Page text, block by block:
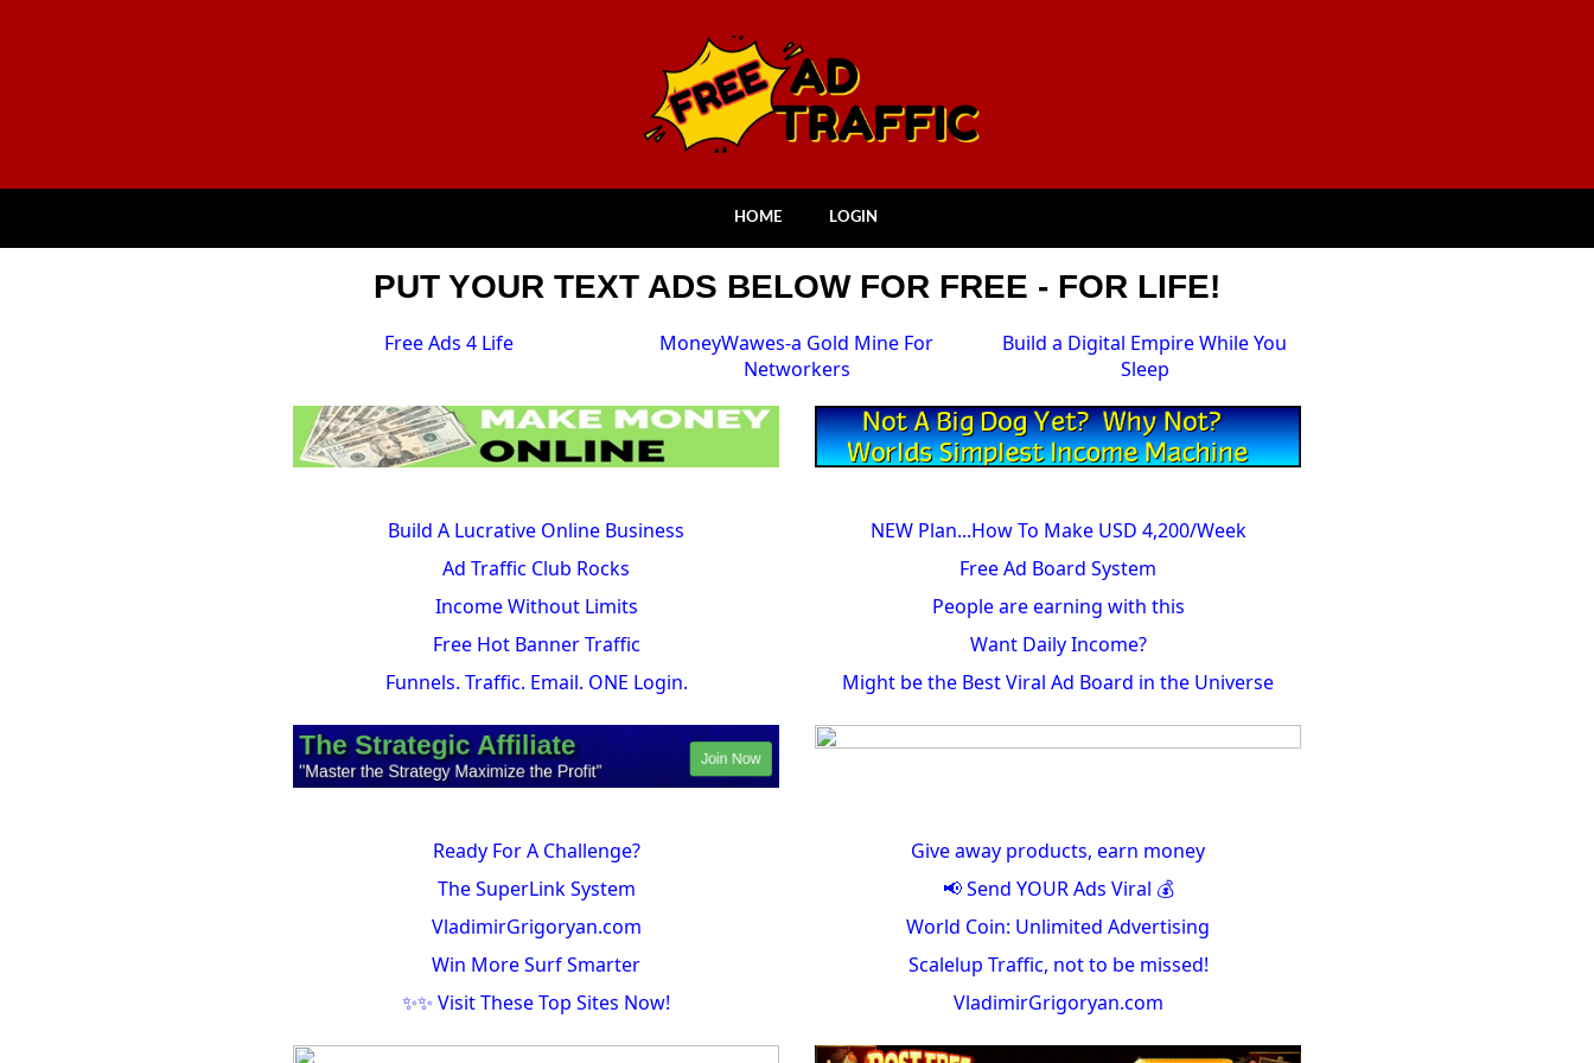
HOME LOGIN
PUT YOUR TEXT ADS BELOW FOR FREE - FOR LIFE!
Free Ads 4 Life
MoneyWawes-a Gold Mine For
Networkers
Build a Digital Empire While You
Sleep
Build A Lucrative Online Business
NEW Plan...How To Make USD 4,200/Week
Ad Traffic Club Rocks
Free Ad Board System
Income Without Limits
People are earning with this
Free Hot Banner Traffic
Want Daily Income?
Funnels. Traffic. Email. ONE Login.
Might be the Best Viral Ad Board in the Universe
Ready For A Challenge?
Give away products, earn money
The SuperLink System
📢 Send YOUR Ads Viral 💰
VladimirGrigoryan.com
World Coin: Unlimited Advertising
Win More Surf Smarter
Scalelup Traffic, not to be missed!
✨✨ Visit These Top Sites Now!
VladimirGrigoryan.com